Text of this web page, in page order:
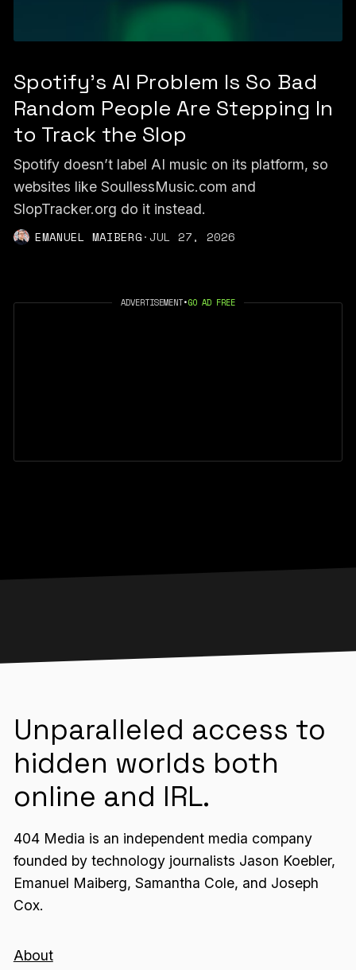
Spotify's AI Problem Is So Bad
Random People Are Stepping In
to Track the Slop
Spotify doesn’t label AI music on its platform, so
websites like SoullessMusic.com and
SlopTracker.org do it instead.
EMANUEL MAIBERG·JUL 27, 2026
ADVERTISEMENT•GO AD FREE
Unparalleled access to
hidden worlds both
online and IRL.
404 Media is an independent media company
founded by technology journalists Jason Koebler,
Emanuel Maiberg, Samantha Cole, and Joseph
Cox.
About